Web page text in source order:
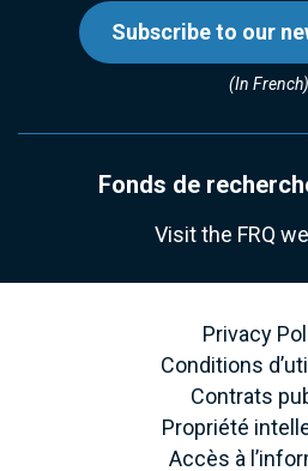
Subscribe to our
(In French)
Fonds de
Visit the FRQ
Privacy
Conditions
Contrats
Propriété
Accès à